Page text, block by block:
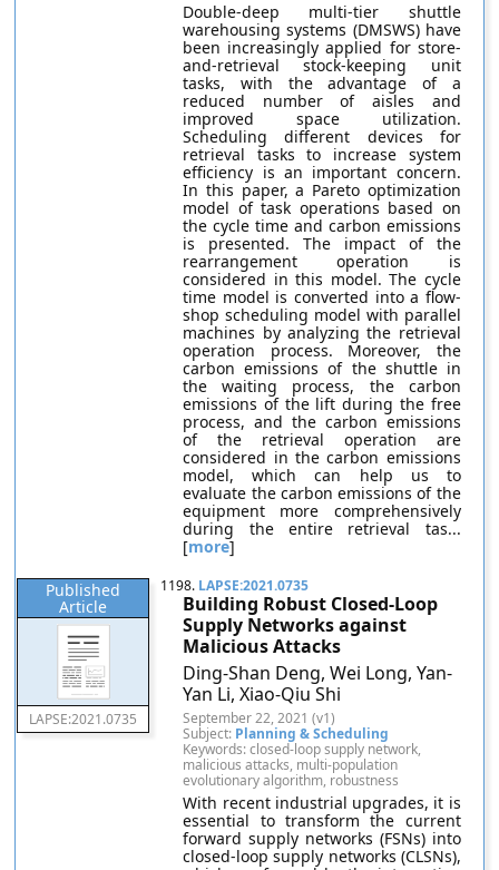
Double-deep multi-tier shuttle
warehousing systems (DMSWS) have
been increasingly applied for store-
and-retrieval stock-keeping unit
tasks, with the advantage of a
reduced number of aisles and
improved space utilization.
Scheduling different devices for
retrieval tasks to increase system
efficiency is an important concern.
In this paper, a Pareto optimization
model of task operations based on
the cycle time and carbon emissions
is presented. The impact of the
rearrangement operation is
considered in this model. The cycle
time model is converted into a flow-
shop scheduling model with parallel
machines by analyzing the retrieval
operation process. Moreover, the
carbon emissions of the shuttle in
the waiting process, the carbon
emissions of the lift during the free
process, and the carbon emissions
of the retrieval operation are
considered in the carbon emissions
model, which can help us to
evaluate the carbon emissions of the
equipment more comprehensively
during the entire retrieval tas...
[more]
Published
Article
LAPSE:2021.0735
1198. LAPSE:2021.0735
Building Robust Closed-Loop
Supply Networks against
Malicious Attacks
Ding-Shan Deng, Wei Long, Yan-
Yan Li, Xiao-Qiu Shi
September 22, 2021 (v1)
Subject: Planning & Scheduling
Keywords: closed-loop supply network,
malicious attacks, multi-population
evolutionary algorithm, robustness
With recent industrial upgrades, it is
essential to transform the current
forward supply networks (FSNs) into
closed-loop supply networks (CLSNs),